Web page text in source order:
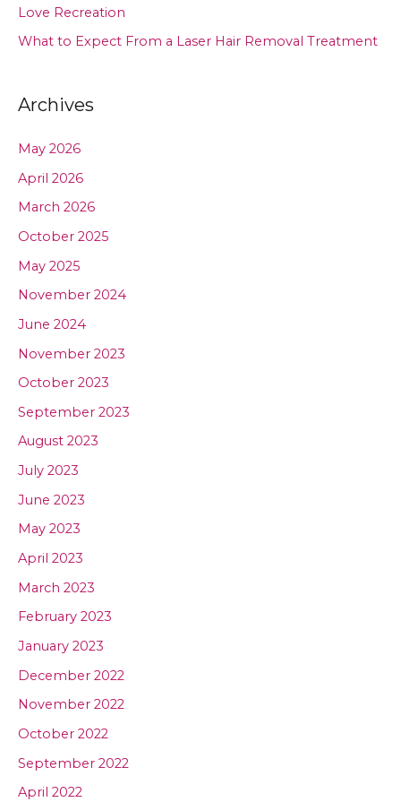
Love Recreation
What to Expect From a Laser Hair Removal Treatment
Archives
May 2026
April 2026
March 2026
October 2025
May 2025
November 2024
June 2024
November 2023
October 2023
September 2023
August 2023
July 2023
June 2023
May 2023
April 2023
March 2023
February 2023
January 2023
December 2022
November 2022
October 2022
September 2022
April 2022